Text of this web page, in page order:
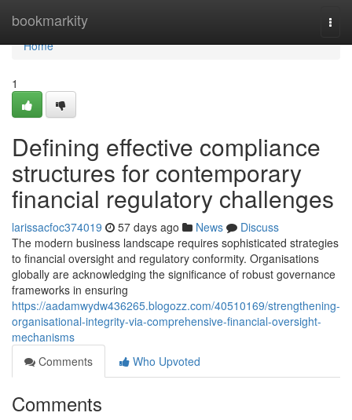
bookmarkity
Home
Home
1
Defining effective compliance
structures for contemporary
financial regulatory challenges
larissacfoc374019 57 days ago News
Discuss
The modern business landscape requires sophisticated strategies
to financial oversight and regulatory conformity. Organisations
globally are acknowledging the significance of robust governance
frameworks in ensuring
https://aadamwydw436265.blogozz.com/40510169/strengthening-
organisational-integrity-via-comprehensive-financial-oversight-
mechanisms
Comments
Who Upvoted
Comments